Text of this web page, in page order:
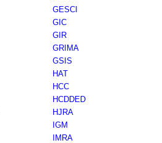
GESCI
GIC
GIR
GRIMA
GSIS
HAT
HCC
HCDDED
HJRA
IGM
IMRA